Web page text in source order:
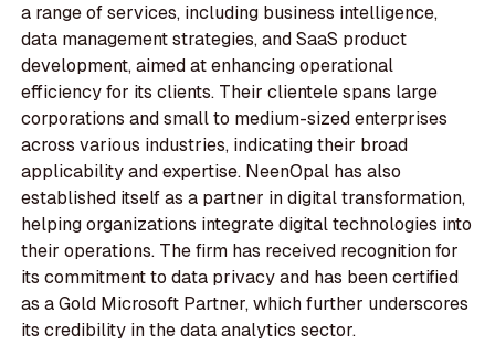
a range of services, including business intelligence,
data management strategies, and SaaS product
development, aimed at enhancing operational
efficiency for its clients. Their clientele spans large
corporations and small to medium-sized enterprises
across various industries, indicating their broad
applicability and expertise. NeenOpal has also
established itself as a partner in digital transformation,
helping organizations integrate digital technologies into
their operations. The firm has received recognition for
its commitment to data privacy and has been certified
as a Gold Microsoft Partner, which further underscores
its credibility in the data analytics sector.